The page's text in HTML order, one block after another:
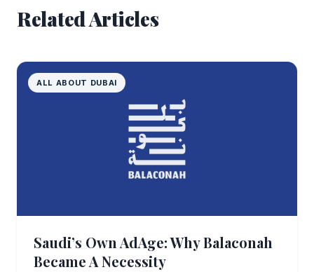
Related Articles
ALL ABOUT DUBAI
Saudi’s Own AdAge: Why Balaconah
Became A Necessity